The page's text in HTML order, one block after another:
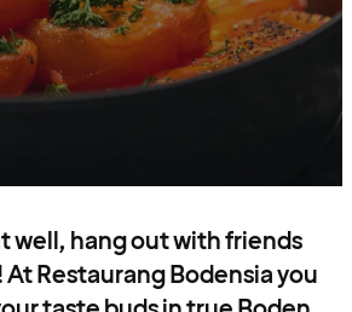
well, hang out with friends
Restaurang Bodensia you